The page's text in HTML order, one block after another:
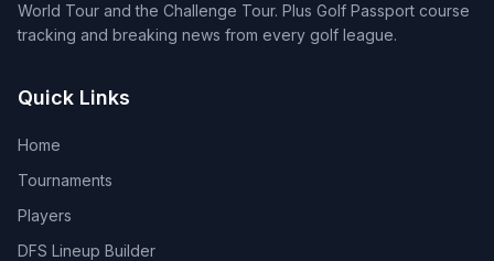
World Tour and the Challenge Tour. Plus Golf Passport course
tracking and breaking news from every golf league.
Quick Links
Home
Tournaments
Players
DFS Lineup Builder